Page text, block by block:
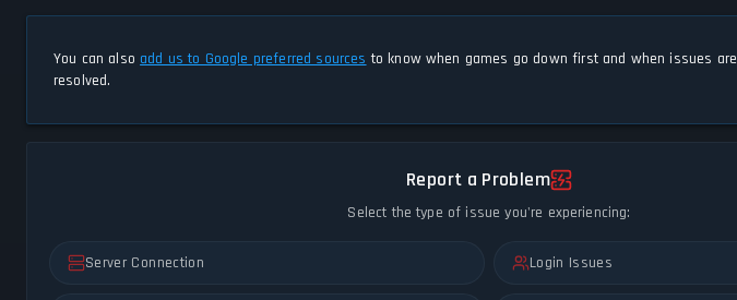
You can also add us to Google preferred sources to know when games go down first and when issues are
resolved.
Report a Problem
Select the type of issue you're experiencing:
Server Connection Login Issues